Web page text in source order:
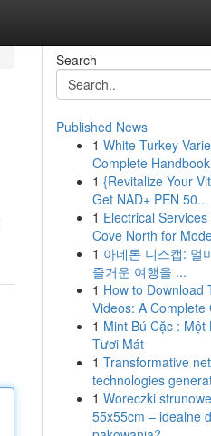
Search
Published News
1 White Turkey
Complete Handbook
1 {Revitalize Your
Get NAD+ PEN 50...
1 Electrical
Cove North for
1 아네론 니스캡: 멀
즐거운 여행을 ...
1 How to Download
Videos: A Complete
1 Mint Bú Cặc : Một
Tươi Mát
1 Transformative
technologies
1 Woreczki strunowe
55x55cm – idealne